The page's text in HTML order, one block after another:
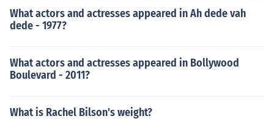
What actors and actresses appeared in Ah dede vah
dede - 1977?
What actors and actresses appeared in Bollywood
Boulevard - 2011?
What is Rachel Bilson's weight?